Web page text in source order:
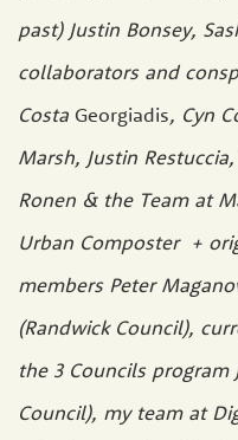
past) Justin Bonsey,
collaborators and
Costa Georgiadis, Cyn
Marsh, Justin
Ronen & the Team at
Urban Composter +
members Peter
(Randwick Council),
the 3 Councils program
Council), my team at